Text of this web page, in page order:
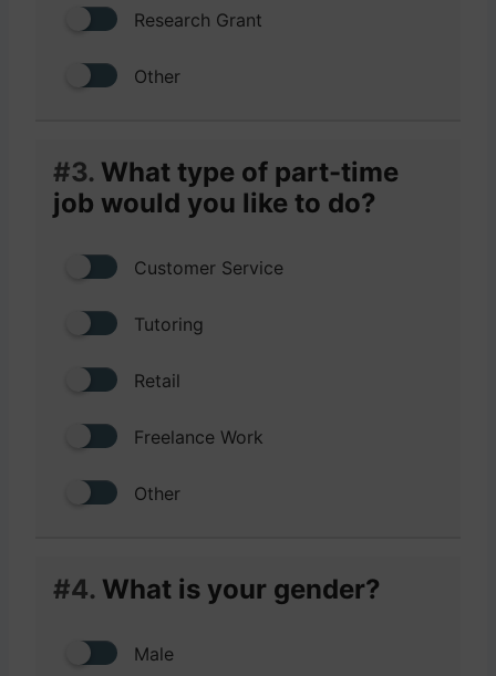
Research Grant
Other
#3. What type of part-time
job would you like to do?
Customer Service
Tutoring
Retail
Freelance Work
Other
#4. What is your gender?
Male